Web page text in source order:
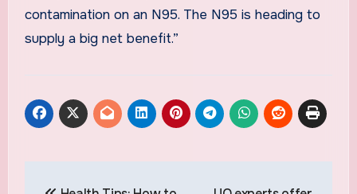
contamination on an N95. The N95 is heading to
supply a big net benefit.”